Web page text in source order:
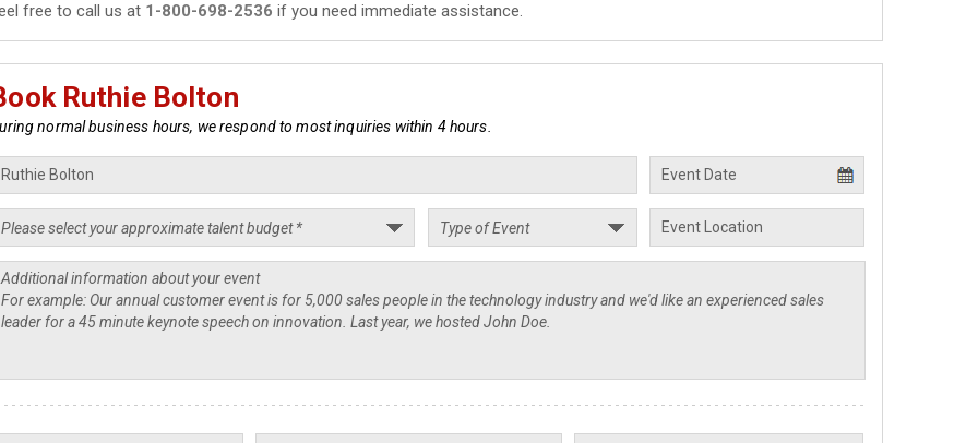
free to call us at 1-800-698-2536 if you need immediate assistance.
Ruthie Bolton
normal business hours, we respond to most inquiries within 4 hours.